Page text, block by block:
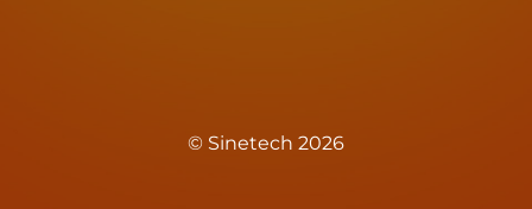
© Sinetech 2026